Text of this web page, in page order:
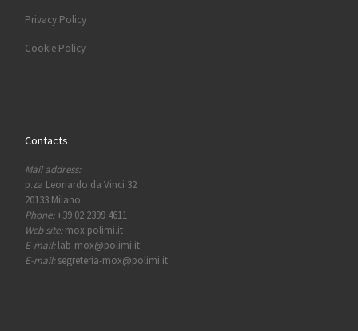
Privacy Policy
Cookie Policy
Contacts
Mail address:
p.za Leonardo da Vinci 32
20133 Milano
Phone:+39 02 2399 4611
Web site:mox.polimi.it
E-mail:lab-mox@polimi.it
E-mail:segreteria-mox@polimi.it